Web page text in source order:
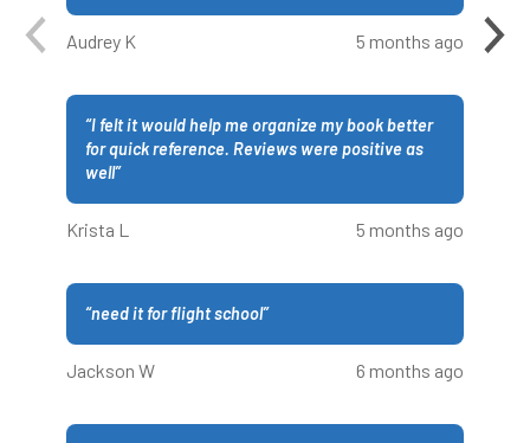
Audrey K 5 months ago
“I felt it would help me organize my book better
for quick reference. Reviews were positive as
well”
Krista L 5 months ago
“need it for flight school”
Jackson W 6 months ago